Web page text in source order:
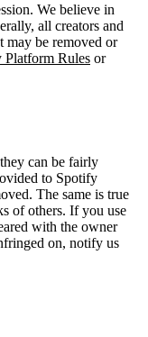
We believe in
all creators and
may be removed or
Platform Rules or
can be fairly
to Spotify
The same is true
of others. If you use
with the owner
on, notify us